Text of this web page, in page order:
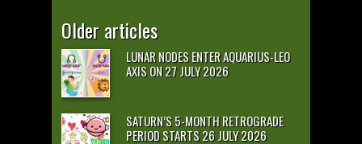
Older articles
LUNAR NODES ENTER AQUARIUS-LEO
AXIS ON 27 JULY 2026
SATURN’S 5-MONTH RETROGRADE
PERIOD STARTS 26 JULY 2026